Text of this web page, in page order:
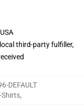
third-party fulfiller,
DEFAULT
Shirts,